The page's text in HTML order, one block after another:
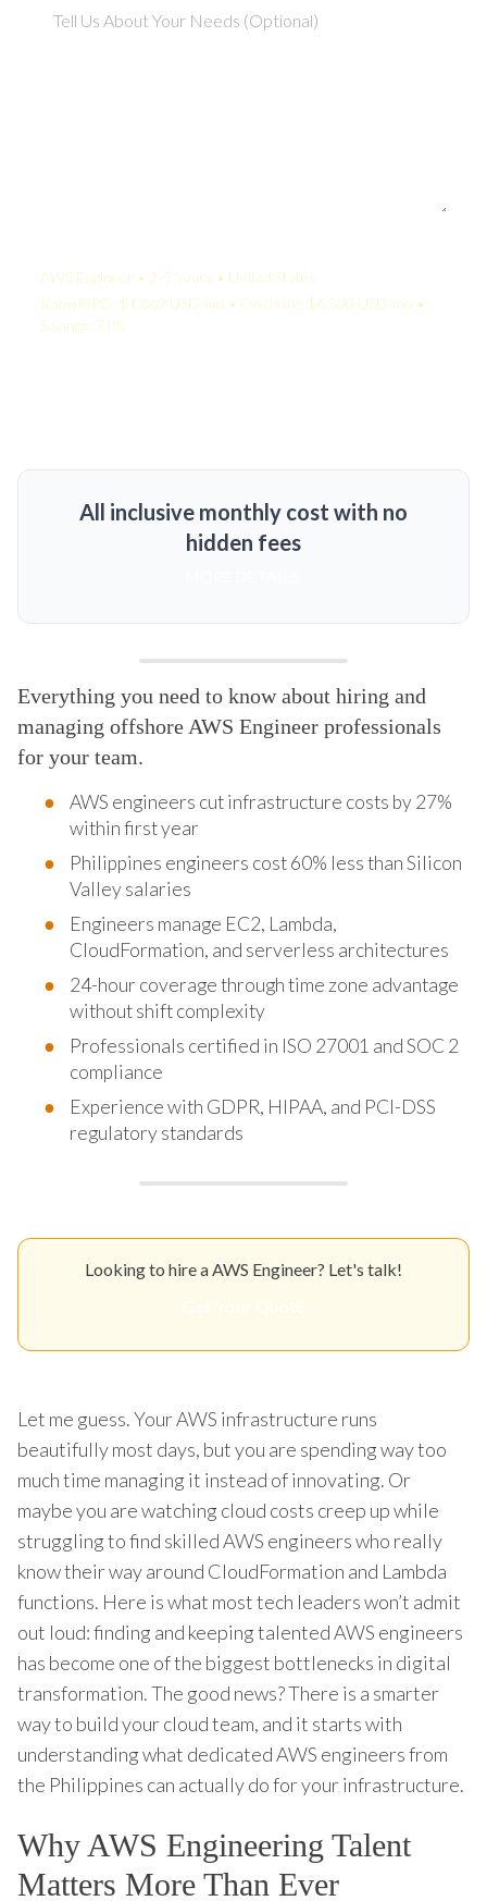
AWS Engineer • 2-5 Years • United States
KamelBPO: $1,869 USD/mo • Onshore: $6,500 USD/mo •
Savings: 71%
All inclusive monthly cost with no
hidden fees
Everything you need to know about hiring and
managing offshore AWS Engineer professionals
for your team.
AWS engineers cut infrastructure costs by 27%
within first year
Philippines engineers cost 60% less than Silicon
Valley salaries
Engineers manage EC2, Lambda,
CloudFormation, and serverless architectures
24-hour coverage through time zone advantage
without shift complexity
Professionals certified in ISO 27001 and SOC 2
compliance
Experience with GDPR, HIPAA, and PCI-DSS
regulatory standards
Looking to hire a AWS Engineer? Let's talk!
Let me guess. Your AWS infrastructure runs
beautifully most days, but you are spending way too
much time managing it instead of innovating. Or
maybe you are watching cloud costs creep up while
struggling to find skilled AWS engineers who really
know their way around CloudFormation and Lambda
functions. Here is what most tech leaders won’t admit
out loud: finding and keeping talented AWS engineers
has become one of the biggest bottlenecks in digital
transformation. The good news? There is a smarter
way to build your cloud team, and it starts with
understanding what dedicated AWS engineers from
the Philippines can actually do for your infrastructure.
Why AWS Engineering Talent
Matters More Than Ever